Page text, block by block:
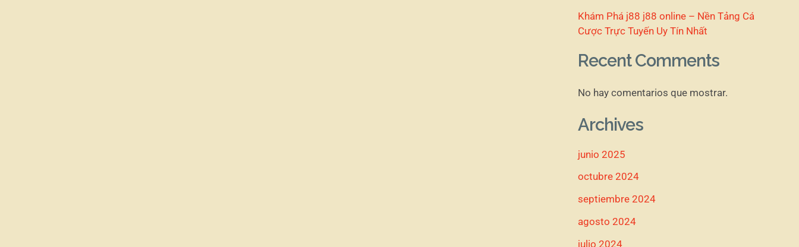
Khám Phá j88 j88 online – Nền Tảng Cá
Cược Trực Tuyến Uy Tín Nhất
Recent Comments
No hay comentarios que mostrar.
Archives
junio 2025
octubre 2024
septiembre 2024
agosto 2024
julio 2024